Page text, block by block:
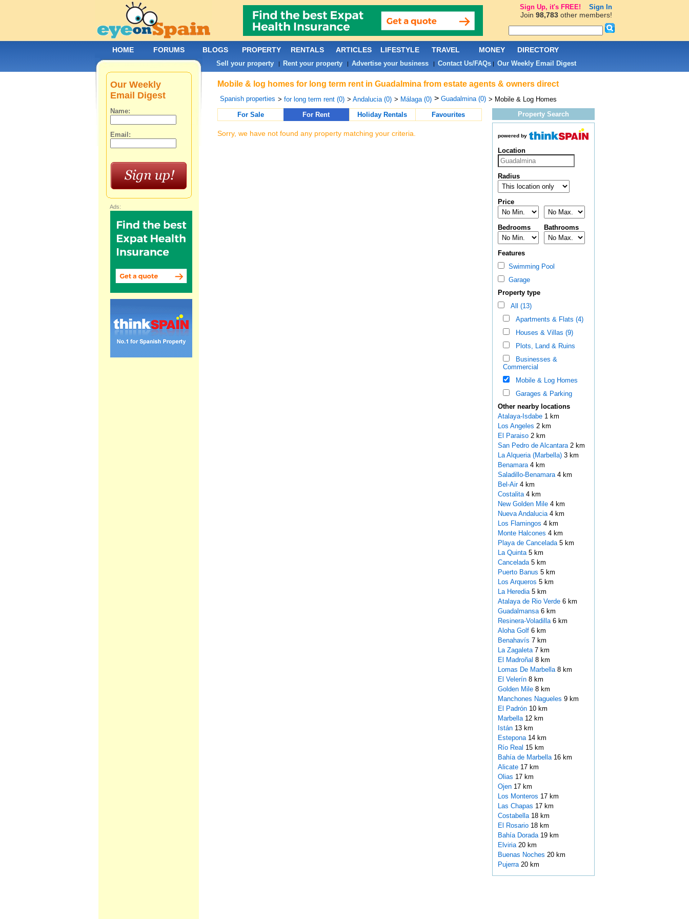
Mobile & log homes for long term rent in Guadalmina from estate agents & owners direct
Spanish properties > for long term rent (0) > Andalucia (0) > Málaga (0) > Guadalmina (0) > Mobile & Log Homes
For Sale
For Rent Holiday Rentals Favourites
Sorry, we have not found any property matching your criteria.
Property Search
powered by
Location
Radius
Price
Bedrooms Bathrooms
Features
Swimming Pool
Garage
Property type
All (13)
Apartments & Flats (4)
Houses & Villas (9)
Plots, Land & Ruins
Businesses &
Commercial
Mobile & Log Homes
Garages & Parking
Other nearby locations
Atalaya-Isdabe 1 km
Los Angeles 2 km
El Paraiso 2 km
San Pedro de Alcantara 2 km
La Alqueria (Marbella) 3 km
Benamara 4 km
Saladillo-Benamara 4 km
Bel-Air 4 km
Costalita 4 km
New Golden Mile 4 km
Nueva Andalucia 4 km
Los Flamingos 4 km
Monte Halcones 4 km
Playa de Cancelada 5 km
La Quinta 5 km
Cancelada 5 km
Puerto Banus 5 km
Los Arqueros 5 km
La Heredia 5 km
Atalaya de Rio Verde 6 km
Guadalmansa 6 km
Resinera-Voladilla 6 km
Aloha Golf 6 km
Benahavís 7 km
La Zagaleta 7 km
El Madroñal 8 km
Lomas De Marbella 8 km
El Velerín 8 km
Golden Mile 8 km
Manchones Nagueles 9 km
El Padrón 10 km
Marbella 12 km
Istán 13 km
Estepona 14 km
Río Real 15 km
Bahía de Marbella 16 km
Alicate 17 km
Olias 17 km
Ojen 17 km
Los Monteros 17 km
Las Chapas 17 km
Costabella 18 km
El Rosario 18 km
Bahía Dorada 19 km
Elviria 20 km
Buenas Noches 20 km
Pujerra 20 km
Our Weekly
Email Digest
Name:
Email:
Ads:
HOME FORUMS BLOGS PROPERTY RENTALS ARTICLES LIFESTYLE TRAVEL MONEY DIRECTORY
Sell your property| Rent your property| Advertise your business| Contact Us/FAQs| Our Weekly Email Digest
Sign Up, it's FREE! Sign In
Join 98,783other members!